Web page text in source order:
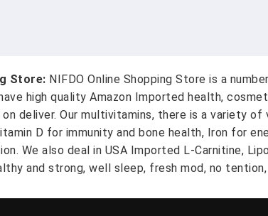
Store: NIFDO Online Shopping Store is a
high quality Amazon Imported health,
on deliver. Our multivitamins, there is a variety
D for immunity and bone health, Iron for
We also deal in USA Imported L-Carnitine,
and strong, well sleep, fresh mod, no